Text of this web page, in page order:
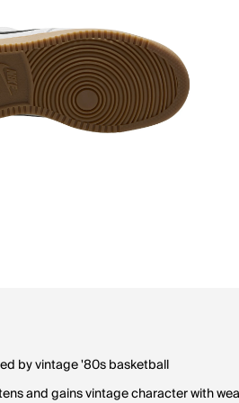
by vintage '80s basketball
and gains vintage character with